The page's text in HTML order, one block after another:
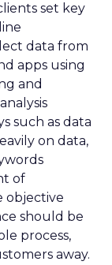
set key
data from
apps using
and
such as data
on data,
of
objective
should be
process,
away.